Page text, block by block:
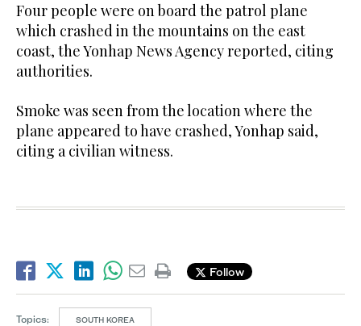
Four people were on board the patrol plane
which crashed in the mountains on the east
coast, the Yonhap News Agency reported, citing
authorities.
Smoke was seen from the location where the
plane appeared to have crashed, Yonhap said,
citing a civilian witness.
Follow
Topics: SOUTH KOREA